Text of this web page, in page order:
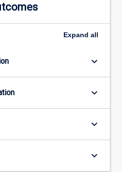
Expand all
keyboard_arrow_down
keyboard_arrow_down
keyboard_arrow_down
keyboard_arrow_down